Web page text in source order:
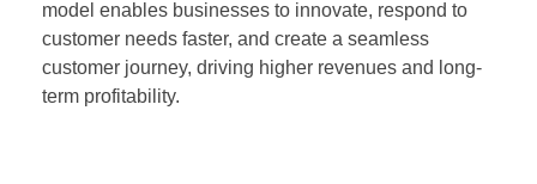
model enables businesses to innovate, respond to
customer needs faster, and create a seamless
customer journey, driving higher revenues and long-
term profitability.